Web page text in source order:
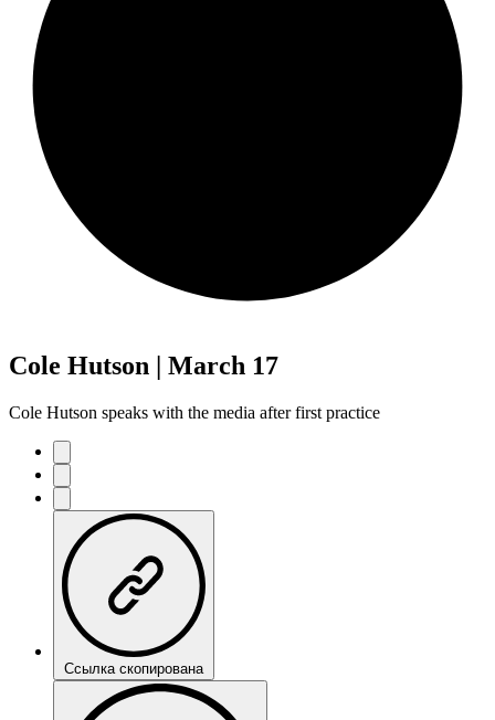
Cole Hutson | March 17
Cole Hutson speaks with the media after first practice
Ссылка скопирована